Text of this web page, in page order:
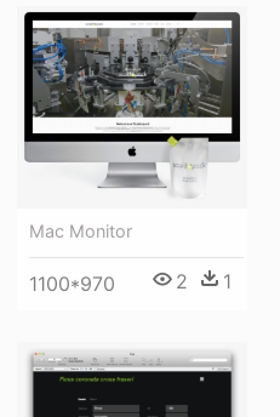
Mac Monitor
1100*970 2 1